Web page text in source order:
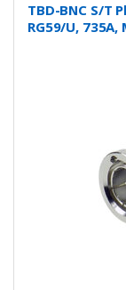
TBD-BNC S/T
RG59/U,